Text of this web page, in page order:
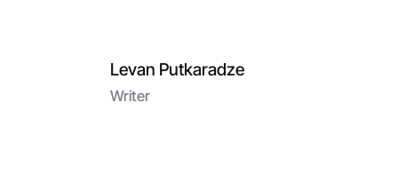
Levan Putkaradze
Writer